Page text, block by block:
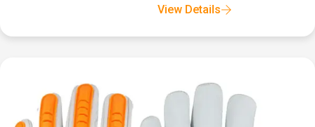
View Details